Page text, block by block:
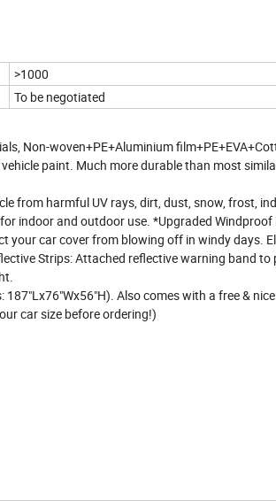
>1000
To be negotiated
Non-woven+PE+Aluminium
paint. Much more durable than most
from harmful UV rays, dirt, dust, snow, frost,
indoor and outdoor use. *Upgraded Windproof
your car cover from blowing off in windy days.
Strips: Attached reflective warning band to
Also comes with a free &
car size before ordering!)